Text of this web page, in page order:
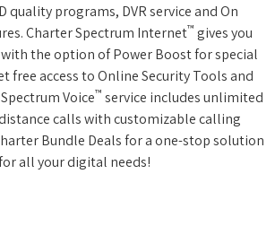
quality programs, DVR service and On
Charter Spectrum Internet™ gives you
the option of Power Boost for special
free access to Online Security Tools and
Voice™ service includes unlimited
calls with customizable calling
Bundle Deals for a one-stop solution
all your digital needs!